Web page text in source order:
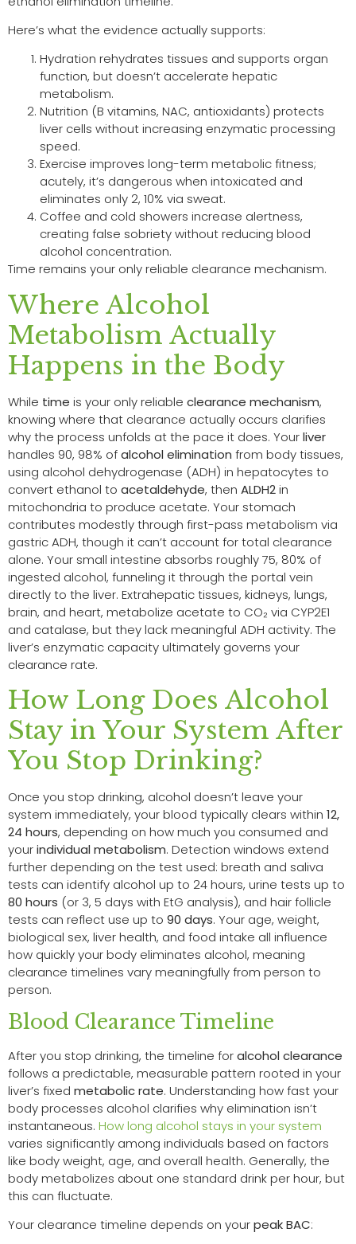
Here’s what the evidence actually supports:
Hydration rehydrates tissues and supports organ
function, but doesn’t accelerate hepatic
metabolism.
Nutrition (B vitamins, NAC, antioxidants) protects
liver cells without increasing enzymatic processing
speed.
Exercise improves long-term metabolic fitness;
acutely, it’s dangerous when intoxicated and
eliminates only 2, 10% via sweat.
Coffee and cold showers increase alertness,
creating false sobriety without reducing blood
alcohol concentration.
Time remains your only reliable clearance mechanism.
Where Alcohol
Metabolism Actually
Happens in the Body
While time is your only reliable clearance mechanism,
knowing where that clearance actually occurs clarifies
why the process unfolds at the pace it does. Yourliver
handles 90, 98% ofalcohol elimination from body tissues,
using alcohol dehydrogenase (ADH) in hepatocytes to
convert ethanol to acetaldehyde, then ALDH2in
mitochondria to produce acetate. Your stomach
contributes modestly through first-pass metabolism via
gastric ADH, though it can’t account for total clearance
alone. Your small intestine absorbs roughly 75, 80% of
ingested alcohol, funneling it through the portal vein
directly to the liver. Extrahepatic tissues, kidneys, lungs,
brain, and heart, metabolize acetate to CO₂ via CYP2E1
and catalase, but they lack meaningful ADH activity. The
liver’s enzymatic capacity ultimately governs your
clearance rate.
How Long Does Alcohol
Stay in Your System After
You Stop Drinking?
Once you stop drinking, alcohol doesn’t leave your
system immediately, your blood typically clears within 12,
24 hours, depending on how much you consumed and
yourindividual metabolism. Detection windows extend
further depending on the test used: breath and saliva
tests can identify alcohol up to 24 hours, urine tests up to
80 hours (or 3, 5 days with EtG analysis), and hair follicle
tests can reflect use up to 90 days. Your age, weight,
biological sex, liver health, and food intake all influence
how quickly your body eliminates alcohol, meaning
clearance timelines vary meaningfully from person to
person.
Blood Clearance Timeline
After you stop drinking, the timeline foralcohol clearance
follows a predictable, measurable pattern rooted in your
liver’s fixed metabolic rate. Understanding how fast your
body processes alcohol clarifies why elimination isn’t
instantaneous. How long alcohol stays in your system
varies significantly among individuals based on factors
like body weight, age, and overall health. Generally, the
body metabolizes about one standard drink per hour, but
this can fluctuate.
Your clearance timeline depends on yourpeak BAC: